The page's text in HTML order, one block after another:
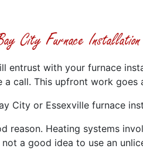
City Furnace Installation
entrust with your furnace
call. This upfront work goes
City or Essexville furnace
reason. Heating systems
a good idea to use an